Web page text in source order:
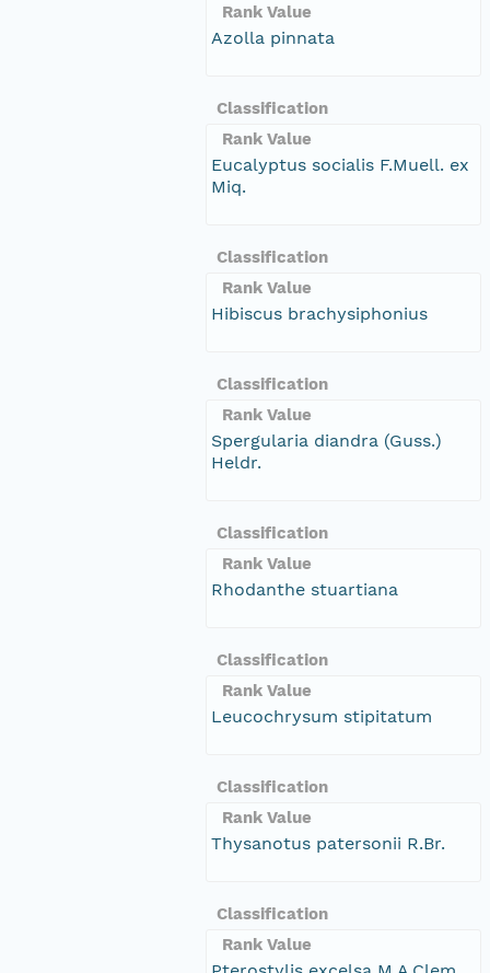
Rank Value
Azolla pinnata
Classification
Rank Value
Eucalyptus socialis F.Muell. ex
Miq.
Classification
Rank Value
Hibiscus brachysiphonius
Classification
Rank Value
Spergularia diandra (Guss.)
Heldr.
Classification
Rank Value
Rhodanthe stuartiana
Classification
Rank Value
Leucochrysum stipitatum
Classification
Rank Value
Thysanotus patersonii R.Br.
Classification
Rank Value